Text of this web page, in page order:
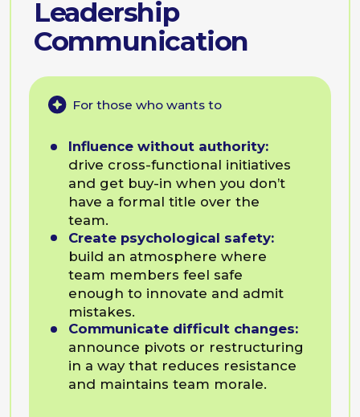
Subscribe
How Companies Use
BEsmart Programmes